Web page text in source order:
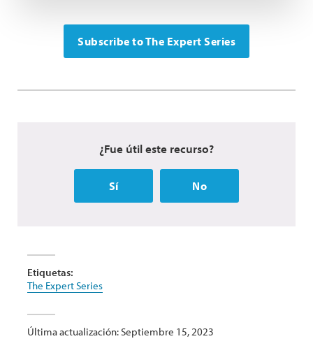
Subscribe to The Expert Series
¿Fue útil este recurso?
Sí No
Etiquetas:
The Expert Series
Última actualización: Septiembre 15, 2023